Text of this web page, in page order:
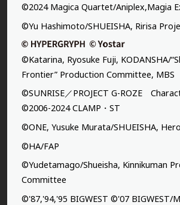
©2024 Magica Quartet/Aniplex,Magia
©Yu Hashimoto/SHUEISHA, Ririsa
©Katarina, Ryosuke Fuji, KODANSHA/
Frontier” Production Committee, MBS
©SUNRISE／PROJECT G-ROZE
©2006-2024 CLAMP・ST
©ONE, Yusuke Murata/SHUEISHA,
©HA/FAP
©Yudetamago/Shueisha, Kinnikuman
Committee
©'87,'94,'95 BIGWEST ©'07 BIGWEST/